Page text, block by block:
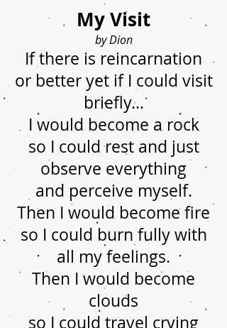
My Visit
by Dion
If there is reincarnation
or better yet if I could visit
briefly...
I would become a rock
so I could rest and just
observe everything
and perceive myself.
Then I would become fire
so I could burn fully with
all my feelings.
Then I would become
clouds
so I could travel crying